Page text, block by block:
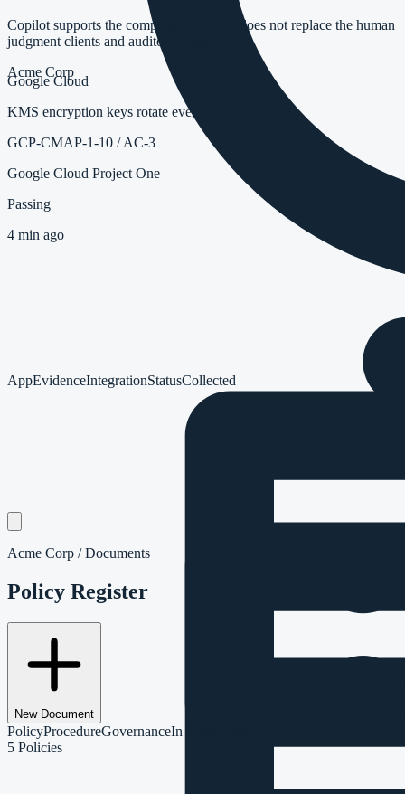
Google Cloud
KMS encryption keys rotate every 90 days
GCP-CMAP-1-10 /AC-3
Google Cloud Project One
Passing
4 min ago
AppEvidenceIntegrationStatusCollected
Acme Corp / Documents
Policy Register
New Document
PolicyProcedureGovernanceIn Scope Only
5 Policies
Copilot supports the compliance team; it does not replace the human
judgment clients and auditors depend on.
Acme Corp